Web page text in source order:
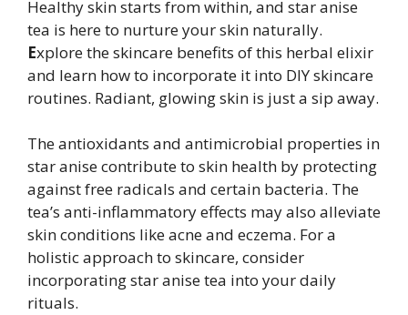
Healthy skin starts from within, and star anise
tea is here to nurture your skin naturally.
Explore the skincare benefits of this herbal elixir
and learn how to incorporate it into DIY skincare
routines. Radiant, glowing skin is just a sip away.
The antioxidants and antimicrobial properties in
star anise contribute to skin health by protecting
against free radicals and certain bacteria. The
tea’s anti-inflammatory effects may also alleviate
skin conditions like acne and eczema. For a
holistic approach to skincare, consider
incorporating star anise tea into your daily
rituals.